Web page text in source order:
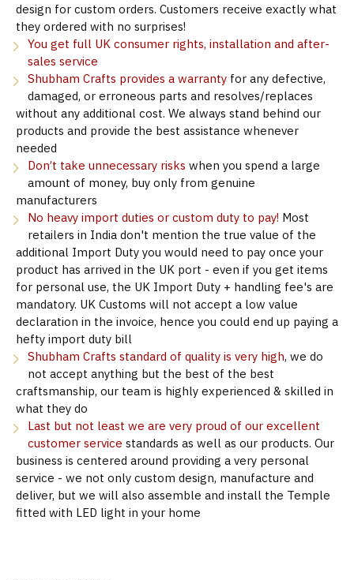
design for custom orders. Customers receive exactly what
they ordered with no surprises!
You get full UK consumer rights, installation and after-
sales service
Shubham Crafts provides a warranty for any defective,
damaged, or erroneous parts and resolves/replaces
without any additional cost. We always stand behind our
products and provide the best assistance whenever
needed
Don’t take unnecessary risks when you spend a large
amount of money, buy only from genuine
manufacturers
No heavy import duties or custom duty to pay! Most
retailers in India don't mention the true value of the
additional Import Duty you would need to pay once your
product has arrived in the UK port - even if you get items
for personal use, the UK Import Duty + handling fee's are
mandatory. UK Customs will not accept a low value
declaration in the invoice, hence you could end up paying a
hefty import duty bill
Shubham Crafts standard of quality is very high, we do
not accept anything but the best of the best
craftsmanship, our team is highly experienced & skilled in
what they do
Last but not least we are very proud of our excellent
customer service standards as well as our products. Our
business is centered around providing a very personal
service - we not only custom design, manufacture and
deliver, but we will also assemble and install the Temple
fitted with LED light in your home